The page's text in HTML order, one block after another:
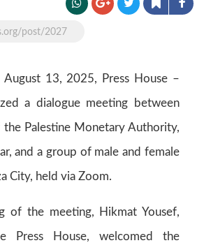
post/2027
August 13, 2025, Press House –
a dialogue meeting between
Palestine Monetary Authority,
and a group of male and female
City, held via Zoom.
of the meeting, Hikmat Yousef,
Press House, welcomed the